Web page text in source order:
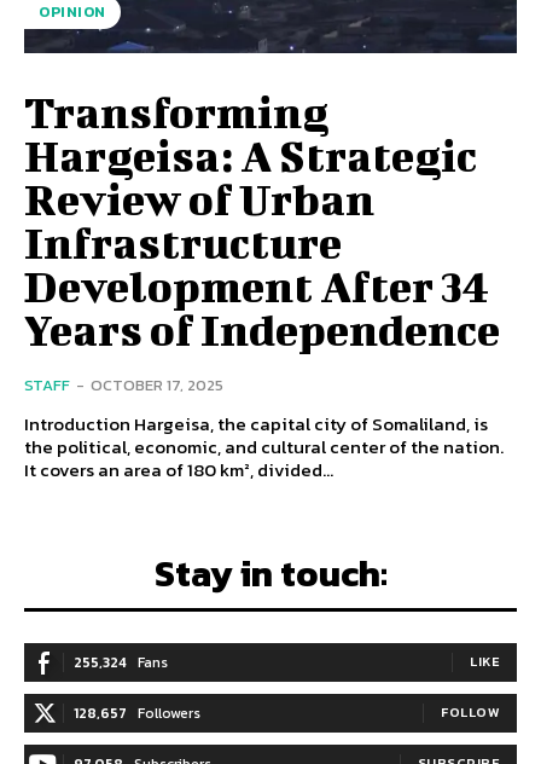
OPINION
Transforming
Hargeisa: A Strategic
Review of Urban
Infrastructure
Development After 34
Years of Independence
STAFF - OCTOBER 17, 2025
Introduction Hargeisa, the capital city of Somaliland, is
the political, economic, and cultural center of the nation.
It covers an area of 180 km², divided...
Stay in touch:
255,324 Fans LIKE
128,657 Followers FOLLOW